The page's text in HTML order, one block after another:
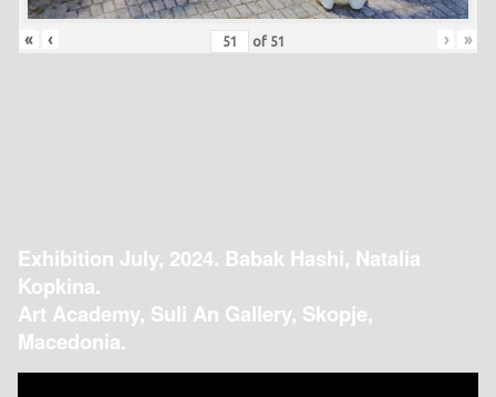
« ‹ of 51 › »
Exhibition July, 2024. Babak Hashi, Natalia
Kopkina.
Art Academy, Suli An Gallery, Skopje,
Macedonia.